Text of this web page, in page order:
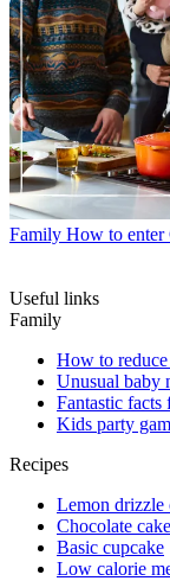
Family How to enter
Useful links
Family
How to reduce
Unusual baby
Fantastic facts
Kids party
Recipes
Lemon drizzle
Chocolate cake
Basic cupcake
Low calorie